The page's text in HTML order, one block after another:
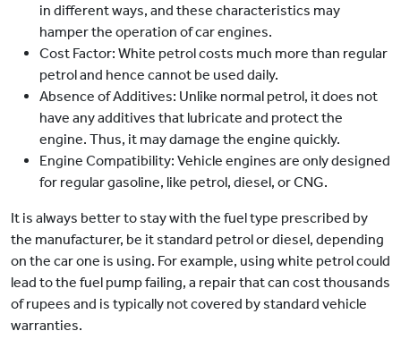
in different ways, and these characteristics may
hamper the operation of car engines.
Cost Factor: White petrol costs much more than regular
petrol and hence cannot be used daily.
Absence of Additives: Unlike normal petrol, it does not
have any additives that lubricate and protect the
engine. Thus, it may damage the engine quickly.
Engine Compatibility: Vehicle engines are only designed
for regular gasoline, like petrol, diesel, or CNG.
It is always better to stay with the fuel type prescribed by
the manufacturer, be it standard petrol or diesel, depending
on the car one is using. For example, using white petrol could
lead to the fuel pump failing, a repair that can cost thousands
of rupees and is typically not covered by standard vehicle
warranties.